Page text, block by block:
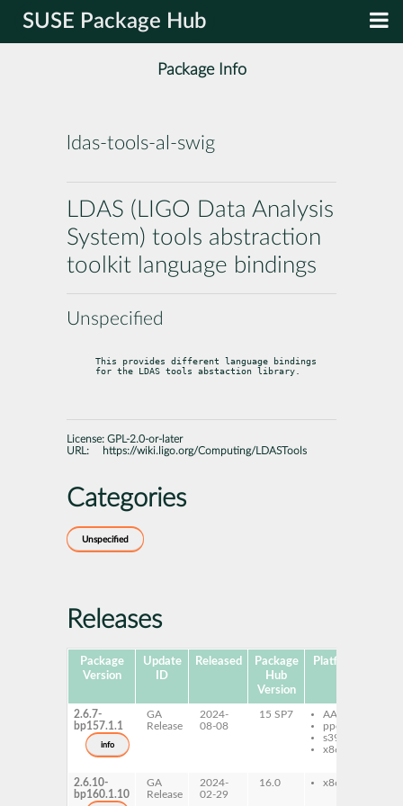
SUSE Package Hub
Package Info
ldas-tools-al-swig
LDAS (LIGO Data Analysis
System) tools abstraction
toolkit language bindings
Unspecified
This provides different language bindings
for the LDAS tools abstaction library.
License: GPL-2.0-or-later
URL:
https://wiki.ligo.org/Computing/LDASTools
Categories
Unspecified
Releases
Package
Version
Update
ID
Released
Package
Hub
Version
Platforms
2.6.7-
bp157.1.1
info
GA
Release
2024-
08-08
15 SP7
AArch64
ppc64le
s390x
x86-64
2.6.10-
bp160.1.10
GA
Release
2024-
02-29
16.0 x86-64